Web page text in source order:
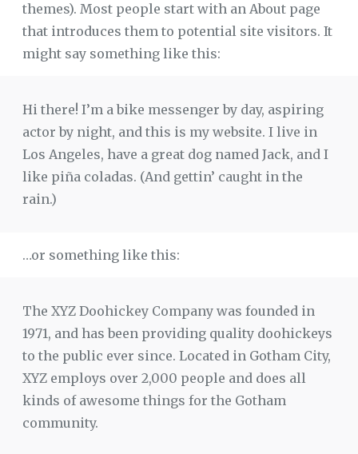
themes). Most people start with an About page
that introduces them to potential site visitors. It
might say something like this:
Hi there! I’m a bike messenger by day, aspiring
actor by night, and this is my website. I live in
Los Angeles, have a great dog named Jack, and I
like piña coladas. (And gettin’ caught in the
rain.)
…or something like this:
The XYZ Doohickey Company was founded in
1971, and has been providing quality doohickeys
to the public ever since. Located in Gotham City,
XYZ employs over 2,000 people and does all
kinds of awesome things for the Gotham
community.